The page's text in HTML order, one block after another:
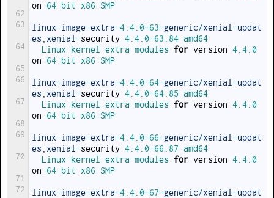
62
63
64
65
66
67
68
69
70
71
72
on
64 bit x86 SMP
linux-image-extra-4.4.0-63-generic/xenial -updat
es
xenial -security 4.4.0-63.84 amd64
Linux
kernel extra modules for version 4.4.0
on
64 bit x86 SMP
linux-image-extra-4.4.0-64-generic/xenial -updat
es
xenial -security 4.4.0-64.85 amd64
Linux
kernel extra modules for version 4.4.0
on
64 bit x86 SMP
linux-image-extra-4.4.0-66-generic/xenial -updat
es
xenial -security 4.4.0-66.87 amd64
Linux
kernel extra modules for version 4.4.0
on
64 bit x86 SMP
linux-image-extra-4.4.0-67-generic/xenial -updat